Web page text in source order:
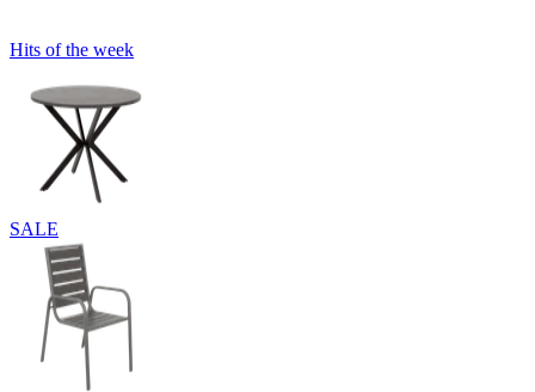
Hits of the week
SALE